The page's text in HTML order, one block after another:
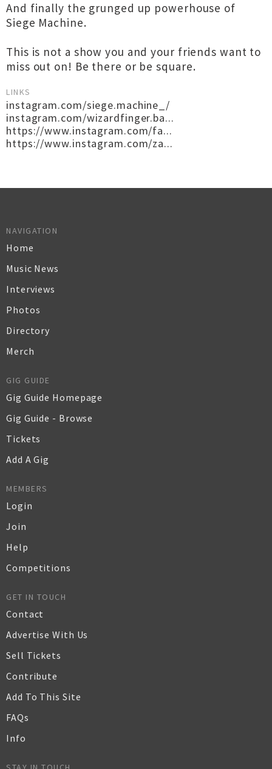
And finally the grunged up powerhouse of
Siege Machine.
This is not a show you and your friends want to
miss out on! Be there or be square.
LINKS
instagram.com/siege.machine_/
instagram.com/wizardfinger.ba...
https://www.instagram.com/fa...
https://www.instagram.com/za...
NAVIGATION
Home
Music News
Interviews
Photos
Directory
Merch
GIG GUIDE
Gig Guide Homepage
Gig Guide - Browse
Tickets
Add A Gig
MEMBERS
Login
Join
Help
Competitions
GET IN TOUCH
Contact
Advertise With Us
Sell Tickets
Contribute
Add To This Site
FAQs
Info